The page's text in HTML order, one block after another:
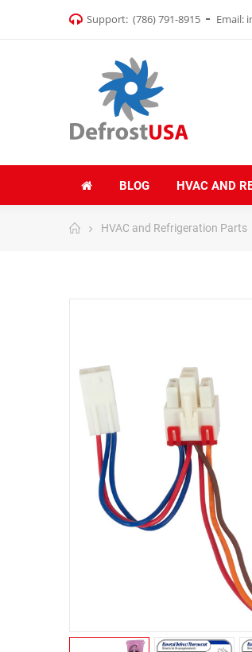
Support: (786) 791-8915 Email:
BLOG HVAC AND
HVAC and Refrigeration Parts